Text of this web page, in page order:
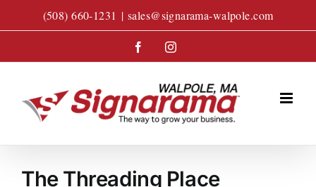
to
(508) 660-1231 | sales@signarama-walpole.com
FacebookInstagram
The Threading Place